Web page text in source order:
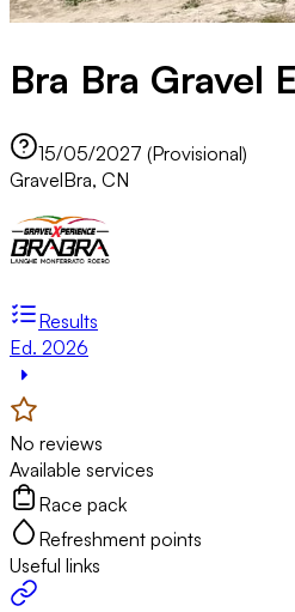
Bra Bra Gravel
15/05/2027 (Provisional)
GravelBra, CN
Results
Ed. 2026
No reviews
Available services
Race pack
Refreshment points
Useful links